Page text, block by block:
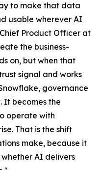
to make that data
usable wherever AI
Product Officer at
the business-
on, but when that
signal and works
governance
It becomes the
operate with
That is the shift
make, because it
AI delivers